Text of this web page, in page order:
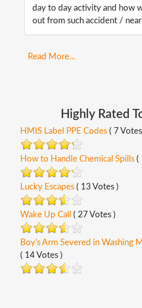
day to day activity and how
out from such accident / near
Read More...
Highly Rated
HMIS Label PPE Codes ( 7
How to Handle Chemical Spills (
Lucky Escapes ( 13 Votes )
Wake Up Call ( 27 Votes )
Boy's Arm Severed in Washing
( 14 Votes )